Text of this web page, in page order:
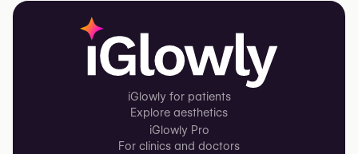
iGlowly for patients
Explore aesthetics
iGlowly Pro
For clinics and doctors